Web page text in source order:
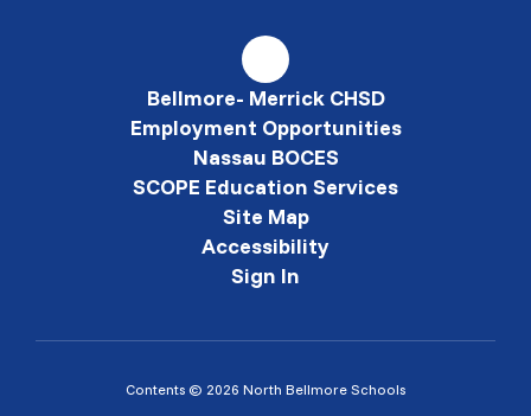
Bellmore- Merrick CHSD
Employment Opportunities
Nassau BOCES
SCOPE Education Services
Site Map
Accessibility
Sign In
Contents © 2026 North Bellmore Schools